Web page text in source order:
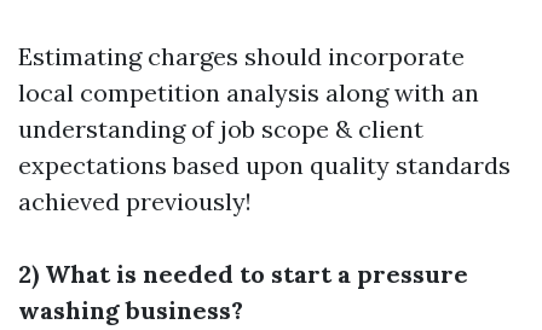
Estimating charges should incorporate
local competition analysis along with an
understanding of job scope & client
expectations based upon quality standards
achieved previously!
2) What is needed to start a pressure
washing business?